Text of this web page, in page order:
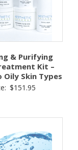
& Purifying
Kit –
Skin Types
$151.95